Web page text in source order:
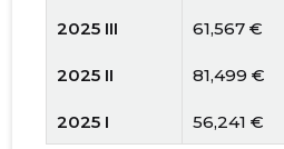
2025 III 61,567 €
2025 II 81,499 €
2025 I 56,241 €